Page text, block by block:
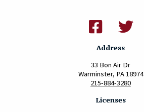
Address
33 Bon Air Dr
Warminster, PA 18974
215-884-3280
Licenses